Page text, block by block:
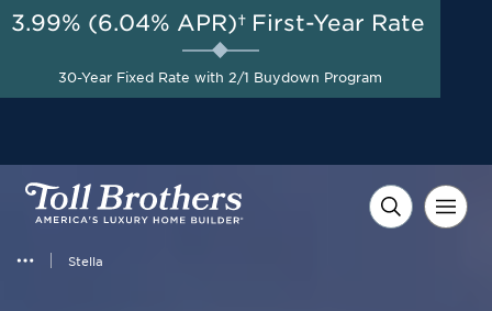
Stella
AUG 8-23, 2026
New Reduced Pricing +
Savings up to $25,000 on
Select Homes*
3.99% (6.04% APR)† First-Year Rate
30-Year Fixed Rate with 2/1 Buydown Program